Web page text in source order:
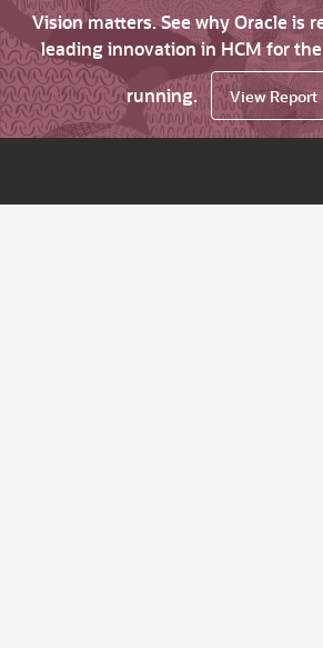
Vision matters. See why Oracle is
leading innovation in HCM for
running.
View Report